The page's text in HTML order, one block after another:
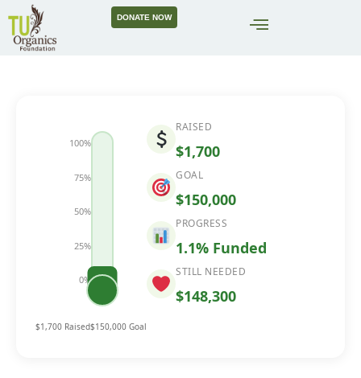
DONATE NOW
100%
75%
50%
25%
0%1.1%
$1,700 Raised$150,000 Goal
RAISED
$1,700
GOAL
$150,000
PROGRESS
1.1% Funded
STILL NEEDED
$148,300